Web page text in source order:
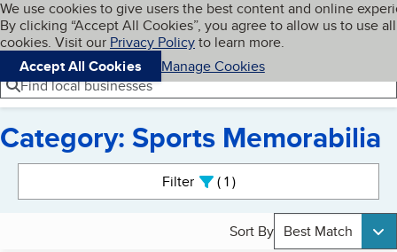
Skip to main content
Cookies on BBB.org
We use cookies to give users the best content and online
By clicking “Accept All Cookies”, you agree to allow us to use all
cookies. Visit our Privacy Policyto learn more.
Accept All Cookies
Manage Cookies
Navigation menu
Menu My BBB
Find local businesses
Category: Sports Memorabilia
Filter 1active
Sort By Best Match